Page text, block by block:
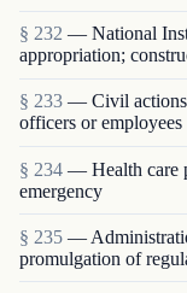
§ 232 — National
appropriation;
§ 233 — Civil actions
officers or employees
§ 234 — Health care
emergency
§ 235 —
promulgation of